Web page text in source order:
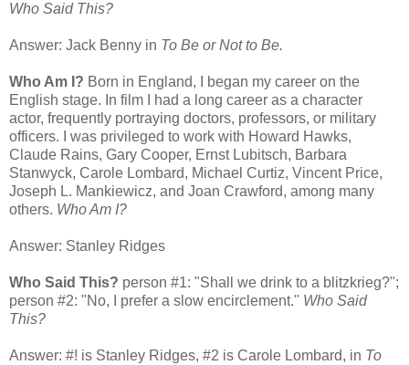
Who Said This?
Answer: Jack Benny in To Be or Not to Be.
Who Am I? Born in England, I began my career on the
English stage. In film I had a long career as a character
actor, frequently portraying doctors, professors, or military
officers. I was privileged to work with Howard Hawks,
Claude Rains, Gary Cooper, Ernst Lubitsch, Barbara
Stanwyck, Carole Lombard, Michael Curtiz, Vincent Price,
Joseph L. Mankiewicz, and Joan Crawford, among many
others. Who Am I?
Answer: Stanley Ridges
Who Said This? person #1: "Shall we drink to a blitzkrieg?";
person #2: "No, I prefer a slow encirclement." Who Said
This?
Answer: #! is Stanley Ridges, #2 is Carole Lombard, in To